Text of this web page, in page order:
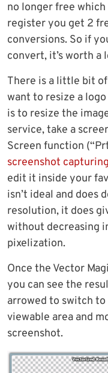
no longer free
register you get 2
conversions. So if
convert, it’s worth a
There is a little bit
want to resize a
is to resize the
service, take a
Screen function
screenshot
edit it inside your
isn’t ideal and does
resolution, it does
without decreasing
pixelization.
Once the Vector
you can see the
arrowed to switch
viewable area and
screenshot.